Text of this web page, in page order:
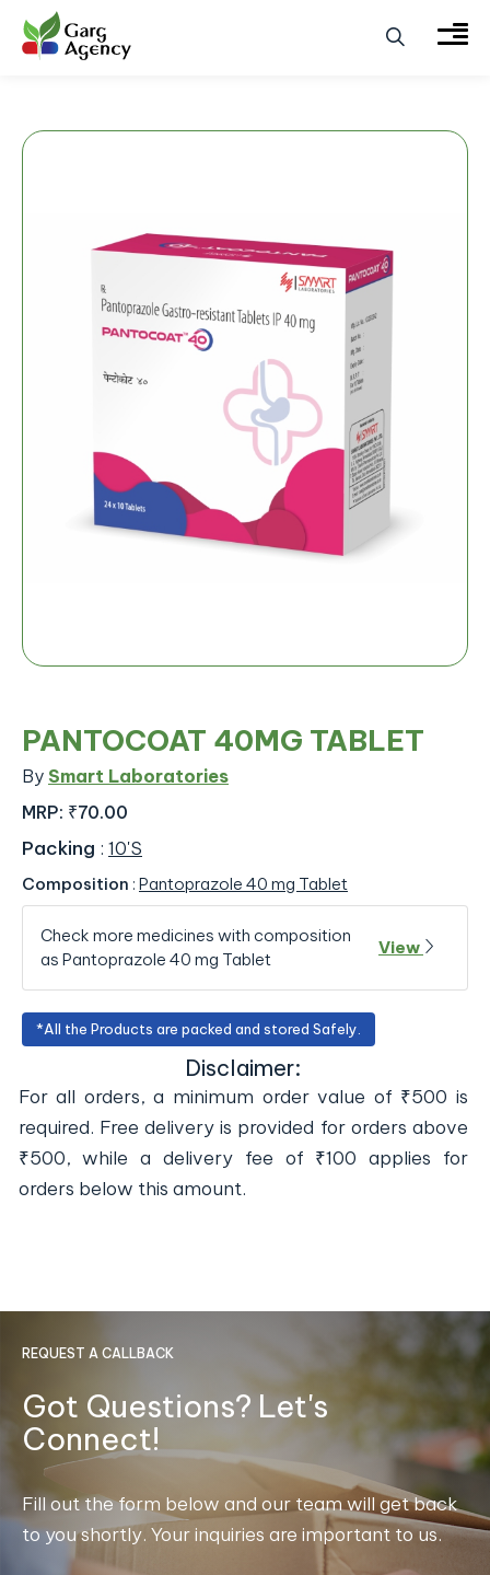
PANTOCOAT 40MG TABLET
By Smart Laboratories
MRP: ₹70.00
Packing : 10'S
Composition : Pantoprazole 40 mg Tablet
Check more medicines with composition
as Pantoprazole 40 mg Tablet
View
*All the Products are packed and stored Safely.
Disclaimer:
For all orders, a minimum order value of ₹500 is
required. Free delivery is provided for orders above
₹500, while a delivery fee of ₹100 applies for
orders below this amount.
REQUEST A CALLBACK
Got Questions? Let's
Connect!
Fill out the form below and our team will get back
to you shortly. Your inquiries are important to us.